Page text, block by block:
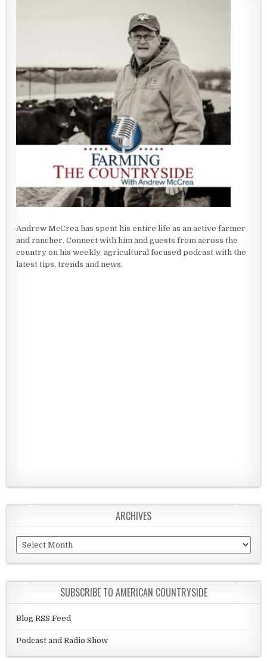
Andrew McCrea has spent his entire life as an active farmer
and rancher. Connect with him and guests from across the
country on his weekly, agricultural focused podcast with the
latest tips, trends and news.
ARCHIVES
Archives
SUBSCRIBE TO AMERICAN COUNTRYSIDE
Blog RSS Feed
Podcast and Radio Show